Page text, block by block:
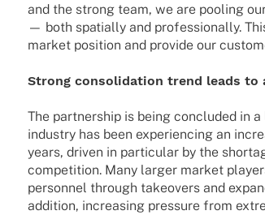
and the strong team, we are pooling
— both spati­ally and profes­sio­nally.
market posi­tion and provide our
Strong conso­li­da­tion trend leads to
The part­ner­ship is being concluded in
indus­try has been expe­ri­en­cing an
years, driven in parti­cu­lar by the
compe­ti­tion. Many larger market
person­nel through take­overs and
addi­tion, incre­asing pres­sure from